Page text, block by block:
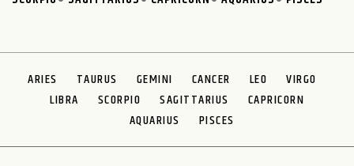
ARIES TAURUS GEMINI CANCER LEO
VIRGO
LIBRA
SCORPIO SAGITTARIUS
CAPRICORN
AQUARIUS
PISCES